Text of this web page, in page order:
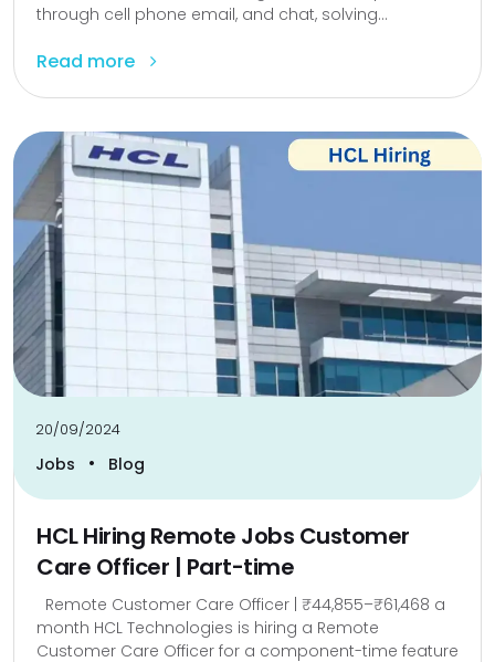
through cell phone email, and chat, solving...
Read more
20/09/2024
Jobs • Blog
HCL Hiring Remote Jobs Customer
Care Officer | Part-time
Remote Customer Care Officer | ₹44,855–₹61,468 a
month HCL Technologies is hiring a Remote
Customer Care Officer for a component-time feature